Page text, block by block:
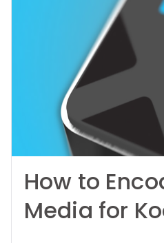
How to
Media for